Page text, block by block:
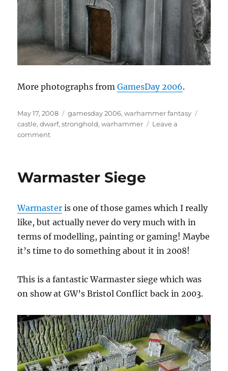
More photographs fromGamesDay 2006.
Posted
on
May 17, 2008 Categories
gamesday 2006,warhammer fantasy
castle,dwarf,stronghold,warhammer
Leave a
commenton
Warmaster Siege
Warmaster is one of those games which I really
like, but actually never do very much with in
terms of modelling, painting or gaming! Maybe
it’s time to do something about it in 2008!
This is a fantastic Warmaster siege which was
on show at GW’s Bristol Conflict back in 2003.